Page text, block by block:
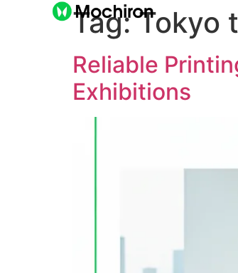
Tag:Tokyo
Reliable
Exhibitions